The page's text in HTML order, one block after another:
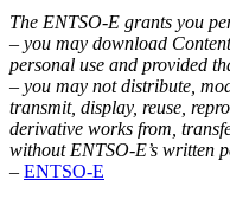
The ENTSO-E grants you
– you may download
personal use and provided
– you may not distribute,
transmit, display, reuse,
derivative works from,
without ENTSO-E’s written
– ENTSO-E